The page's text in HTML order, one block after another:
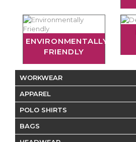
ENVIRONMENTALLY
FRIENDLY
WORKWEAR
APPAREL
POLO SHIRTS
BAGS